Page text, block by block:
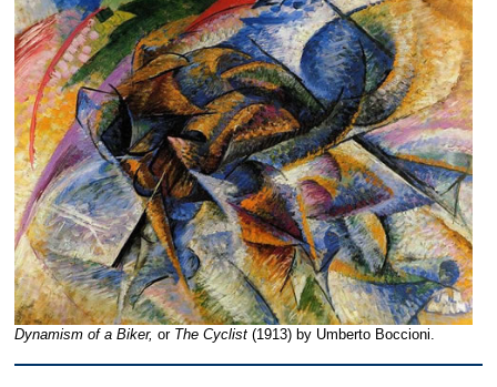
Dynamism of a Biker, or The Cyclist (1913) by Umberto Boccioni.